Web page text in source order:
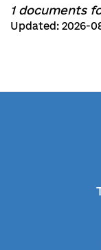
1 documents
Updated: 2026-